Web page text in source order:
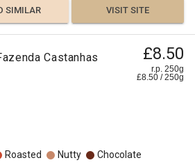
SIMILAR VISIT SITE
Castanhas £8.50
r.p. 250g
£8.50 /250g
Roasted Nutty
Chocolate